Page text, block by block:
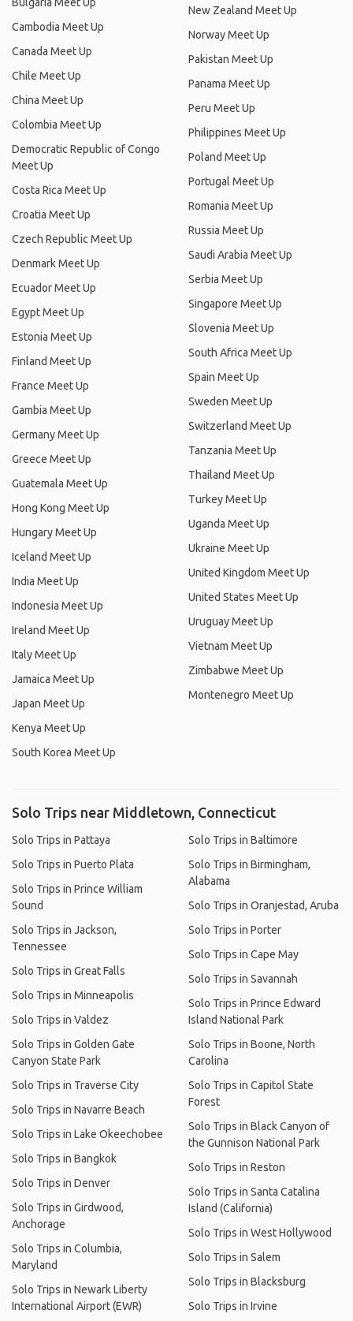
Cambodia Meet Up
Canada Meet Up
Chile Meet Up
China Meet Up
Colombia Meet Up
Democratic Republic of Congo
Meet Up
Costa Rica Meet Up
Croatia Meet Up
Czech Republic Meet Up
Denmark Meet Up
Ecuador Meet Up
Egypt Meet Up
Estonia Meet Up
Finland Meet Up
France Meet Up
Gambia Meet Up
Germany Meet Up
Greece Meet Up
Guatemala Meet Up
Hong Kong Meet Up
Hungary Meet Up
Iceland Meet Up
India Meet Up
Indonesia Meet Up
Ireland Meet Up
Italy Meet Up
Jamaica Meet Up
Japan Meet Up
Kenya Meet Up
South Korea Meet Up
New Zealand Meet Up
Norway Meet Up
Pakistan Meet Up
Panama Meet Up
Peru Meet Up
Philippines Meet Up
Poland Meet Up
Portugal Meet Up
Romania Meet Up
Russia Meet Up
Saudi Arabia Meet Up
Serbia Meet Up
Singapore Meet Up
Slovenia Meet Up
South Africa Meet Up
Spain Meet Up
Sweden Meet Up
Switzerland Meet Up
Tanzania Meet Up
Thailand Meet Up
Turkey Meet Up
Uganda Meet Up
Ukraine Meet Up
United Kingdom Meet Up
United States Meet Up
Uruguay Meet Up
Vietnam Meet Up
Zimbabwe Meet Up
Montenegro Meet Up
Solo Trips near Middletown, Connecticut
Solo Trips in Pattaya
Solo Trips in Puerto Plata
Solo Trips in Prince William
Sound
Solo Trips in Jackson,
Tennessee
Solo Trips in Great Falls
Solo Trips in Minneapolis
Solo Trips in Valdez
Solo Trips in Golden Gate
Canyon State Park
Solo Trips in Traverse City
Solo Trips in Navarre Beach
Solo Trips in Lake Okeechobee
Solo Trips in Bangkok
Solo Trips in Denver
Solo Trips in Girdwood,
Anchorage
Solo Trips in Columbia,
Maryland
Solo Trips in Newark Liberty
International Airport (EWR)
Solo Trips in Baltimore
Solo Trips in Birmingham,
Alabama
Solo Trips in Oranjestad, Aruba
Solo Trips in Porter
Solo Trips in Cape May
Solo Trips in Savannah
Solo Trips in Prince Edward
Island National Park
Solo Trips in Boone, North
Carolina
Solo Trips in Capitol State
Forest
Solo Trips in Black Canyon of
the Gunnison National Park
Solo Trips in Reston
Solo Trips in Santa Catalina
Island (California)
Solo Trips in West Hollywood
Solo Trips in Salem
Solo Trips in Blacksburg
Solo Trips in Irvine